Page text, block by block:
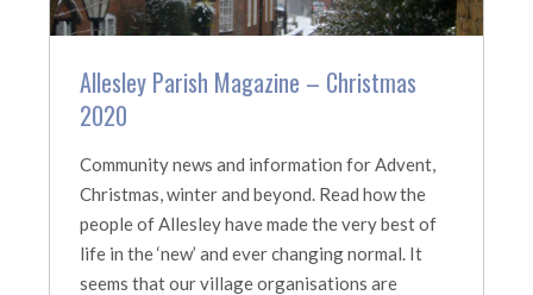
Allesley Parish Magazine – Christmas
2020
Community news and information for Advent,
Christmas, winter and beyond. Read how the
people of Allesley have made the very best of
life in the ‘new’ and ever changing normal. It
seems that our village organisations are